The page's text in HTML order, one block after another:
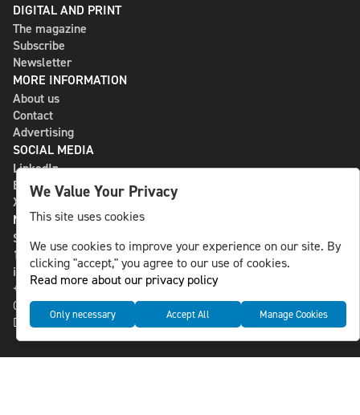
DIGITAL AND PRINT
The magazine
Subscribe
Newsletter
MORE INFORMATION
About us
Contact
Advertising
SOCIAL MEDIA
LinkedIn
Bluesky
X
NLS MEDIA GROUP AB
St Paulsgatan 13
118 46 Sweden
info@nlsnews.com
+46-8-588 941 51
Cookies
Data management and privacy policy
We Value Your Privacy
This site uses cookies
We use cookies to improve your experience on our site. By
clicking "accept," you agree to our use of cookies.
Read more about our privacy policy
Only necessary Accept All Manage Cookies